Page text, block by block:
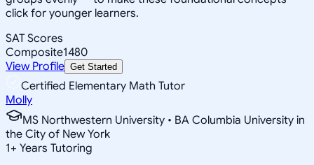
click for younger learners.
SAT Scores
Composite1480
View Profile Get Started
Certified Elementary Math Tutor
Molly
MS Northwestern University • BA Columbia University in
the City of New York
1+ Years Tutoring